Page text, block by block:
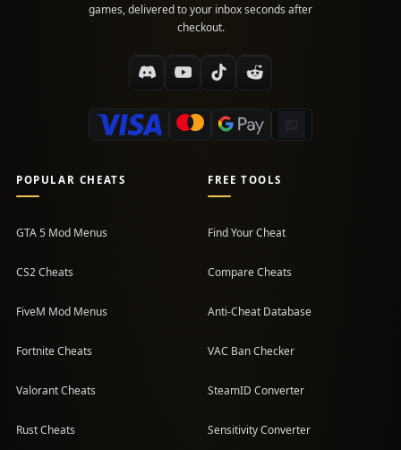
games, delivered to your inbox seconds after
checkout.
POPULAR CHEATS
GTA 5 Mod Menus
CS2 Cheats
FiveM Mod Menus
Fortnite Cheats
Valorant Cheats
Rust Cheats
FREE TOOLS
Find Your Cheat
Compare Cheats
Anti-Cheat Database
VAC Ban Checker
SteamID Converter
Sensitivity Converter